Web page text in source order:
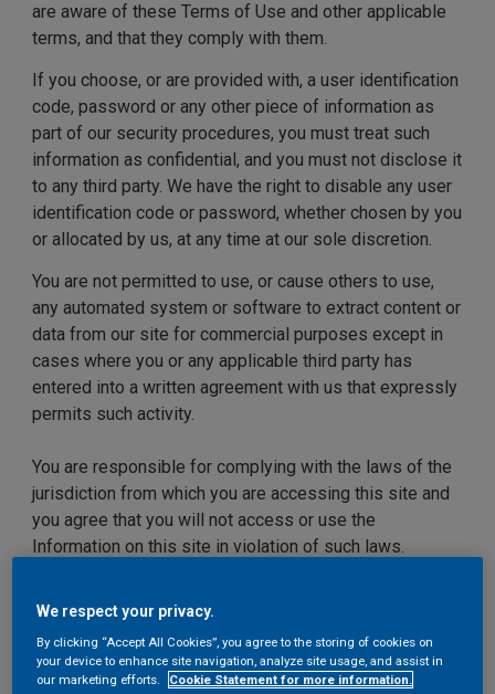
are aware of these Terms of Use and other applicable
terms, and that they comply with them.
If you choose, or are provided with, a user identification
code, password or any other piece of information as
part of our security procedures, you must treat such
information as confidential, and you must not disclose it
to any third party. We have the right to disable any user
identification code or password, whether chosen by you
or allocated by us, at any time at our sole discretion.
You are not permitted to use, or cause others to use,
any automated system or software to extract content or
data from our site for commercial purposes except in
cases where you or any applicable third party has
entered into a written agreement with us that expressly
permits such activity.
You are responsible for complying with the laws of the
jurisdiction from which you are accessing this site and
you agree that you will not access or use the
Information on this site in violation of such laws.
We may update our site from time to time, and may
change the Information available on our site at any time
without notice. However, please note that any of the
Information on our site may be out of date at any given
We respect your privacy.
By clicking “Accept All Cookies”, you agree to the storing of cookies on
your device to enhance site navigation, analyze site usage, and assist in
our marketing efforts.
Cookie Statement for more information.